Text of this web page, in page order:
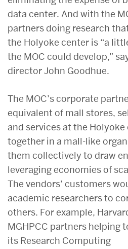
data center. And with the
partners doing research
the Holyoke center is “a
the MOC could develop,”
director John Goodhue.
The MOC’s corporate
equivalent of mall stores,
and services at the
together in a mall-like
them collectively to draw
leveraging economies of
The vendors’ customers
academic researchers to
others. For example,
MGHPCC partners helping
its Research Computing